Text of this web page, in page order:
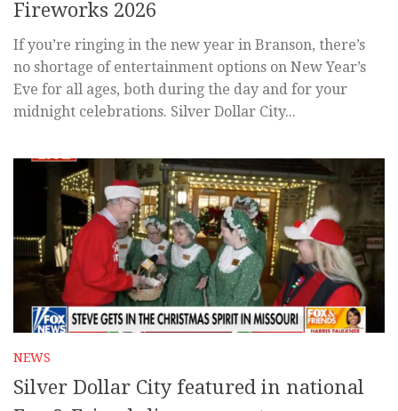
Fireworks 2026
If you’re ringing in the new year in Branson, there’s
no shortage of entertainment options on New Year’s
Eve for all ages, both during the day and for your
midnight celebrations. Silver Dollar City...
NEWS
Silver Dollar City featured in national